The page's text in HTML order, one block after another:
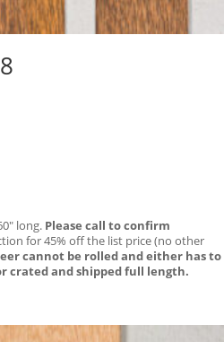
long. Please call to confirm
for 45% off the list price (no other
cannot be rolled and either has to
crated and shipped full length.